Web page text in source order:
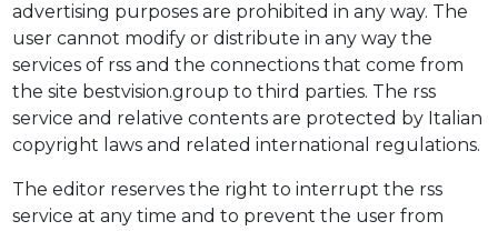
advertising purposes are prohibited in any way. The
user cannot modify or distribute in any way the
services of rss and the connections that come from
the site bestvision.group to third parties. The rss
service and relative contents are protected by Italian
copyright laws and related international regulations.
The editor reserves the right to interrupt the rss
service at any time and to prevent the user from